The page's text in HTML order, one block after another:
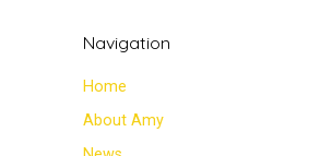
Navigation
Home
About Amy